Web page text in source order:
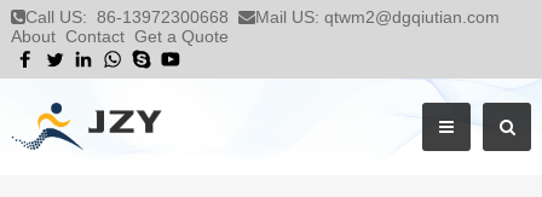
Call US: 86-13972300668 Mail US: qtwm2@dgqiutian.com
About Contact Get a Quote